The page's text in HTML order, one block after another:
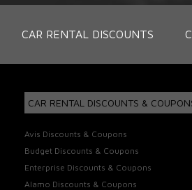
CAR RENTAL DISCOUNTS
CAR RENTAL DISCOUNTS &
Avis Discounts & Coupons
Budget Discounts & Coupons
Enterprise Discounts & Coupons
Alamo Discounts & Coupons